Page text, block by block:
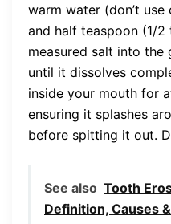
warm water (don’t
and half teaspoon (1/
measured salt into
until it dissolves
inside your mouth for
ensuring it splashes
before spitting it out.
See also Tooth
Definition, Causes